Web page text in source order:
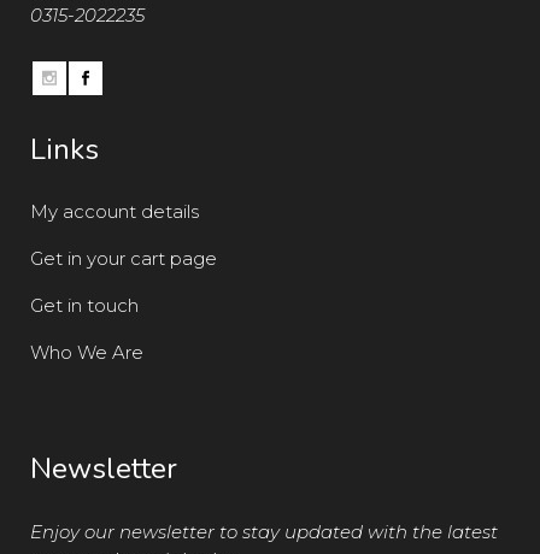
0315-2022235
Links
My account details
Get in your cart page
Get in touch
Who We Are
Newsletter
Enjoy our newsletter to stay updated with the latest